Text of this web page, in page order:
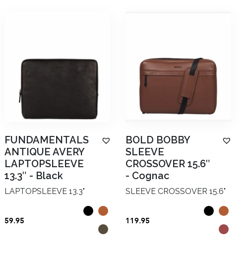
FUNDAMENTALS
ANTIQUE AVERY
LAPTOPSLEEVE
13.3″ - Black
LAPTOPSLEEVE 13.3"
59.95
BOLD BOBBY
SLEEVE
CROSSOVER 15.6″
- Cognac
SLEEVE CROSSOVER 15.6"
119.95